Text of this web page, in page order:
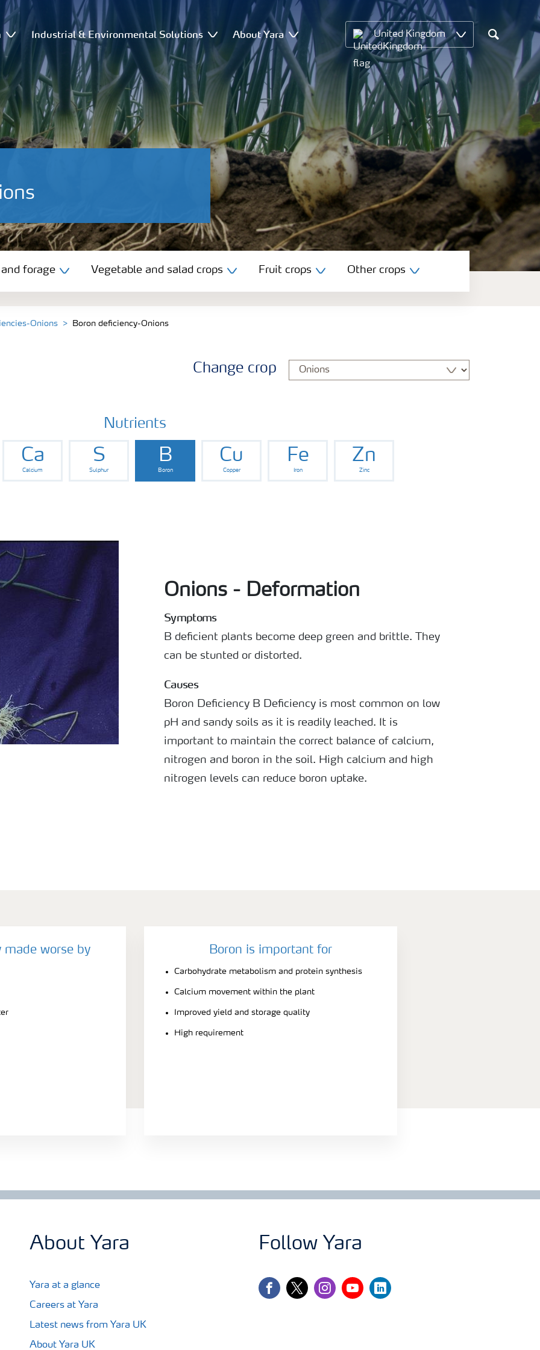
Industrial & Environmental Solutions About Yara United Kingdom
Search
forage Vegetable and salad crops Fruit crops Other crops
Onions Boron deficiency-Onions
Change crop
Nutrients
Ca
Calcium
S
Sulphur
B
Boron
Cu
Copper
Fe
Iron
Zn
Zinc
Onions - Deformation
Symptoms
B deficient plants become deep green and brittle. They
can be stunted or distorted.
Causes
Boron Deficiency B Deficiency is most common on low
pH and sandy soils as it is readily leached. It is
important to maintain the correct balance of calcium,
nitrogen and boron in the soil. High calcium and high
nitrogen levels can reduce boron uptake.
made worse by Boron is important for
Carbohydrate metabolism and protein synthesis
Calcium movement within the plant
Improved yield and storage quality
High requirement
About Yara
Yara at a glance
Careers at Yara
Latest news from Yara UK
About Yara UK
Follow Yara
facebooktwitterinstagramyoutubelinkedin